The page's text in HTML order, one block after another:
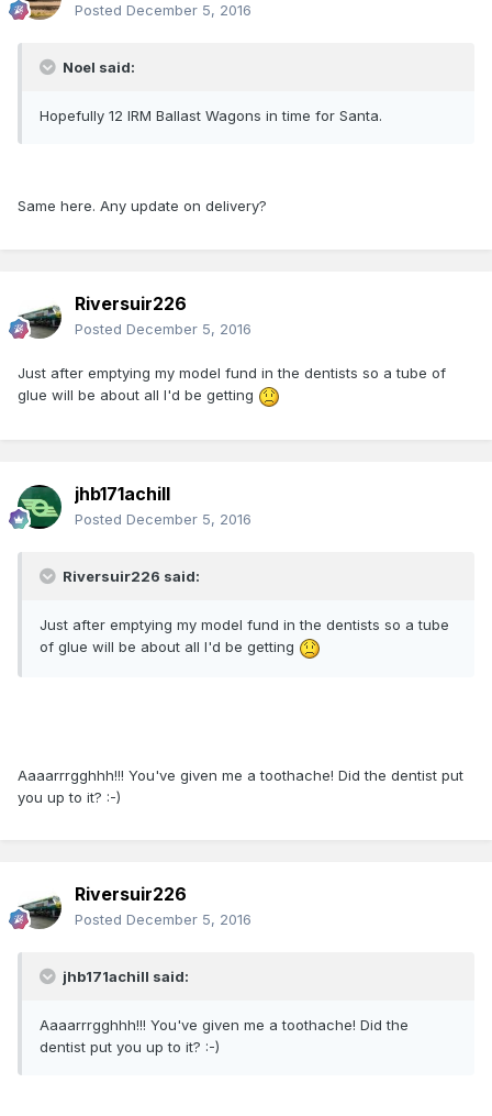
Posted December 5, 2016
Noel said:
Hopefully 12 IRM Ballast Wagons in time for Santa.
Same here. Any update on delivery?
Riversuir226
Posted December 5, 2016
Just after emptying my model fund in the dentists so a tube of
glue will be about all I'd be getting
jhb171achill
Posted December 5, 2016
Riversuir226 said:
Just after emptying my model fund in the dentists so a tube
of glue will be about all I'd be getting
Aaaarrrgghhh!!! You've given me a toothache! Did the dentist put
you up to it? :-)
Riversuir226
Posted December 5, 2016
jhb171achill said:
Aaaarrrgghhh!!! You've given me a toothache! Did the
dentist put you up to it? :-)